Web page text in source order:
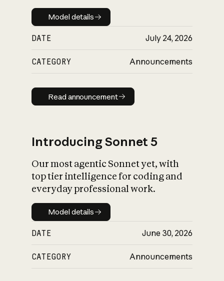
Model details
Model details
DATE July 24, 2026
CATEGORY Announcements
Read announcement
Read announcement
Introducing Sonnet 5
Our most agentic Sonnet yet, with
top tier intelligence for coding and
everyday professional work.
Model details
Model details
DATE June 30, 2026
CATEGORY Announcements